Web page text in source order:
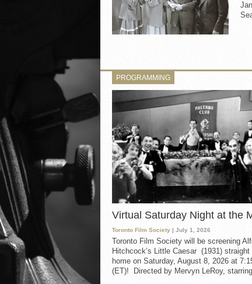
PROGRAMMING
Virtual Saturday Night at the
Toronto Film Society | July 1, 2026
Toronto Film Society will be screening
Hitchcock’s Little Caesar (1931) straight
home on Saturday, August 8, 2026 at
(ET)! Directed by Mervyn LeRoy,